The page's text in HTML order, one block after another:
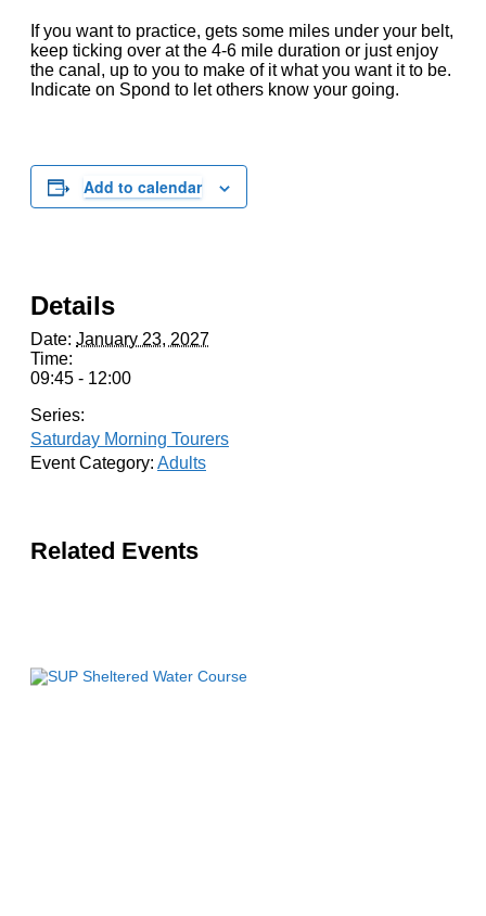
If you want to practice, gets some miles under your belt,
keep ticking over at the 4-6 mile duration or just enjoy
the canal, up to you to make of it what you want it to be.
Indicate on Spond to let others know your going.
Add to calendar
Details
Date: January 23, 2027
Time:
09:45 - 12:00
Series:
Saturday Morning Tourers
Event Category: Adults
Related Events